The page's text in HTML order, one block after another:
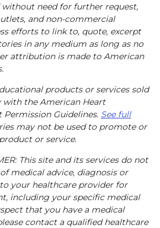
need for further request,
and non-commercial
efforts to link to, quote, excerpt
in any medium as long as no
attribution is made to American
products or services sold
the American Heart
Permission Guidelines. See full
may not be used to promote or
or service.
This site and its services do not
medical advice, diagnosis or
your healthcare provider for
including your specific medical
that you have a medical
contact a qualified healthcare